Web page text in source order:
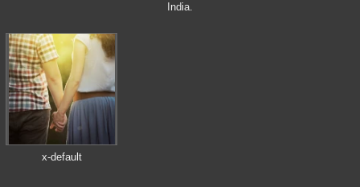
India.
x-default